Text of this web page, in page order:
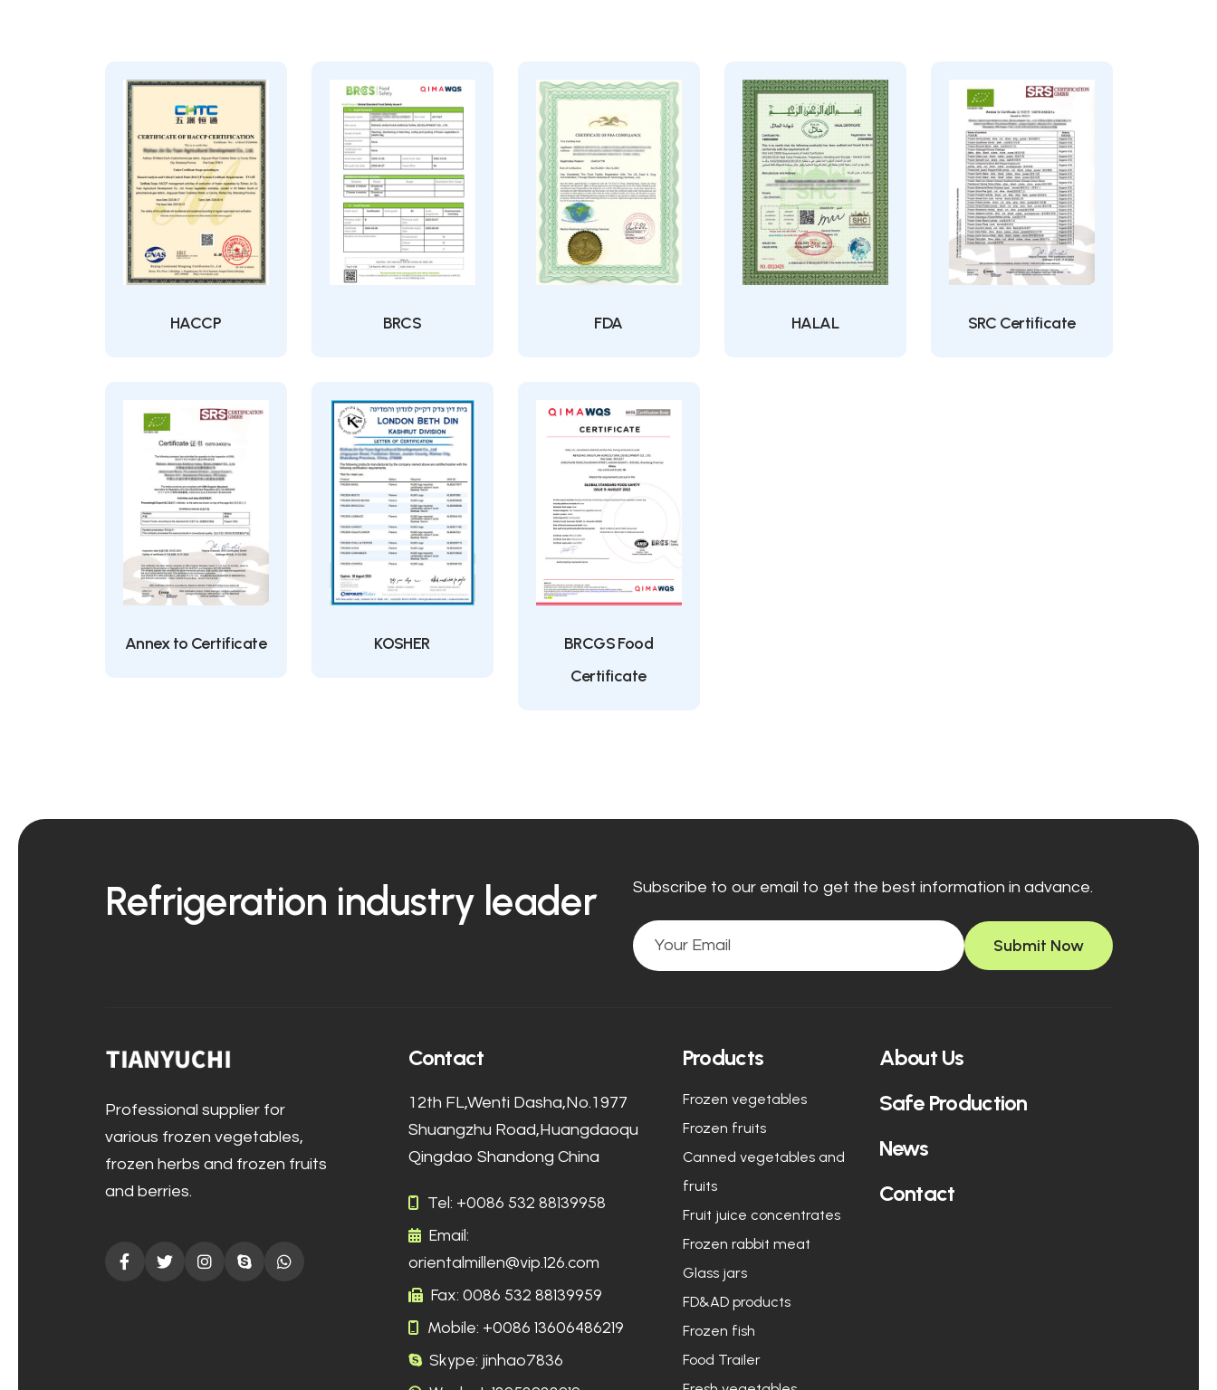
HACCP BRCS FDA HALAL SRC Certificate
Annex to Certificate KOSHER
BRCGS Food
Certificate
Refrigeration industry leader Subscribe to our email to get the best information in advance.
Submit Now
Professional supplier for
various frozen vegetables,
frozen herbs and frozen fruits
and berries.
Contact
12th FL,Wenti Dasha,No.1977
Shuangzhu Road,Huangdaoqu
Qingdao Shandong China
Tel: +0086 532 88139958
Email:
orientalmillen@vip.126.com
Fax: 0086 532 88139959
Mobile: +0086 13606486219
Skype: jinhao7836
Products
Frozen vegetables
Frozen fruits
Canned vegetables and
fruits
Fruit juice concentrates
Frozen rabbit meat
Glass jars
FD&AD products
Frozen fish
Food Trailer
About Us
Safe Production
News
Contact